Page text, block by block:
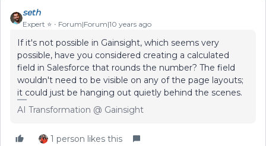
seth
Expert ⭐️ Forum|Forum|10 years ago
If it's not possible in Gainsight, which seems very
possible, have you considered creating a calculated
field in Salesforce that rounds the number? The field
wouldn't need to be visible on any of the page layouts;
it could just be hanging out quietly behind the scenes.
AI Transformation @ Gainsight
1 person likes this